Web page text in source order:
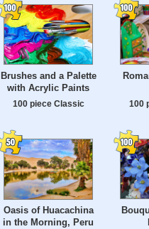
Brushes and a Palette
with Acrylic Paints
100 piece Classic 100
Oasis of Huacachina
in the Morning, Peru